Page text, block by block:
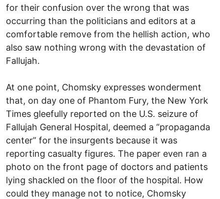
for their confusion over the wrong that was
occurring than the politicians and editors at a
comfortable remove from the hellish action, who
also saw nothing wrong with the devastation of
Fallujah.
At one point, Chomsky expresses wonderment
that, on day one of Phantom Fury, the New York
Times gleefully reported on the U.S. seizure of
Fallujah General Hospital, deemed a “propaganda
center” for the insurgents because it was
reporting casualty figures. The paper even ran a
photo on the front page of doctors and patients
lying shackled on the floor of the hospital. How
could they manage not to notice, Chomsky